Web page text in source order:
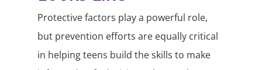
Protective factors play a powerful role,
but prevention efforts are equally critical
in helping teens build the skills to make